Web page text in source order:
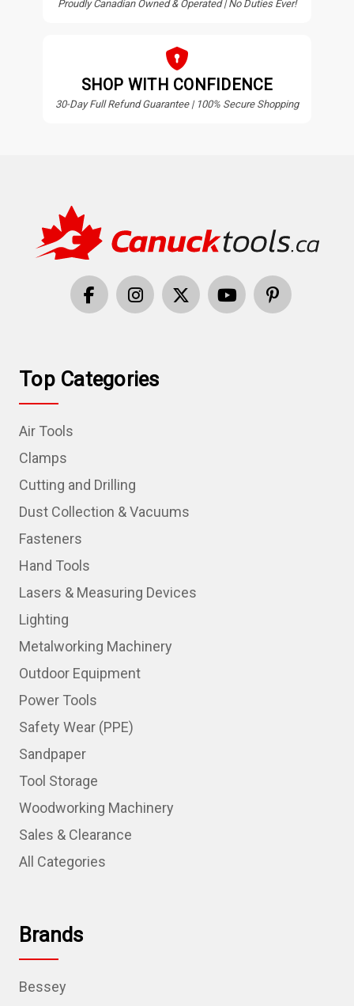
Proudly Canadian Owned & Operated | No Duties Ever!
SHOP WITH CONFIDENCE
30-Day Full Refund Guarantee | 100% Secure Shopping
Top Categories
Air Tools
Clamps
Cutting and Drilling
Dust Collection & Vacuums
Fasteners
Hand Tools
Lasers & Measuring Devices
Lighting
Metalworking Machinery
Outdoor Equipment
Power Tools
Safety Wear (PPE)
Sandpaper
Tool Storage
Woodworking Machinery
Sales & Clearance
All Categories
Brands
Bessey